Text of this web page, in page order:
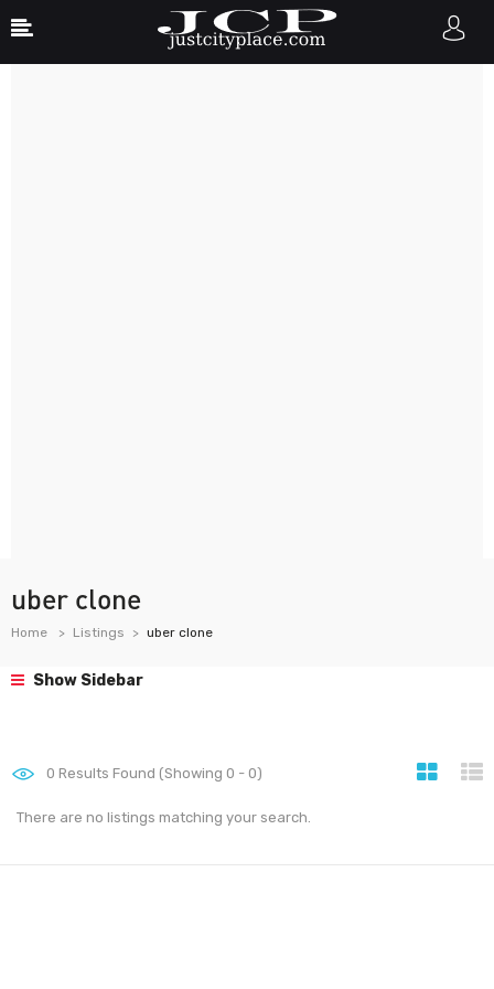
uber clone
Home Listings uber clone
Show Sidebar
0 Results Found (Showing 0 - 0)
There are no listings matching your search.